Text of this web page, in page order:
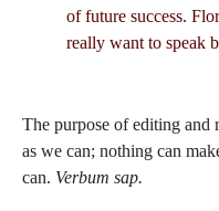
of future success.
really want to speak
The purpose of editing
as we can; nothing can
can. Verbum sap.